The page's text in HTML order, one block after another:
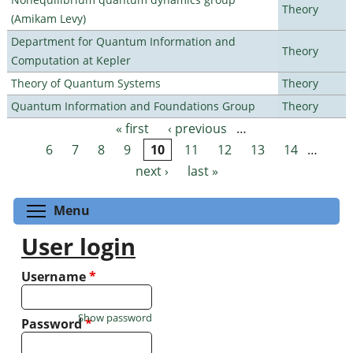
(Amikam Levy)
Theory
Department for Quantum Information and
Computation at Kepler
Theory
Theory of Quantum Systems
Theory
Quantum Information and Foundations Group
Theory
Pages « first ‹ previous
…
6
7 8 9 10 11 12 13 14
…
next ›
last »
Menu
User login
Username*
Password*
Show password